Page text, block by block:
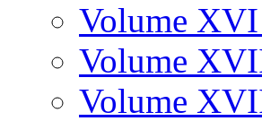
Volume
Volume
Volume